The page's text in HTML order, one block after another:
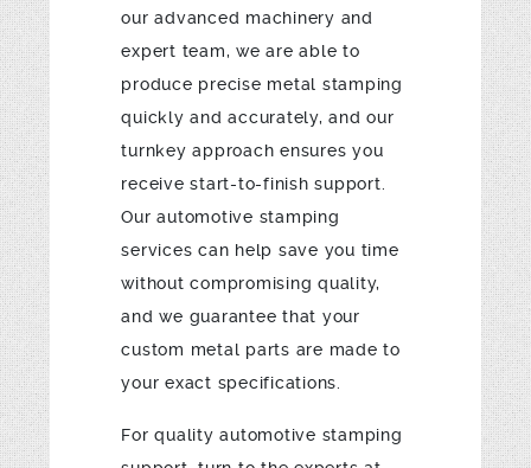
our advanced machinery and
expert team, we are able to
produce precise metal stamping
quickly and accurately, and our
turnkey approach ensures you
receive start-to-finish support.
Our automotive stamping
services can help save you time
without compromising quality,
and we guarantee that your
custom metal parts are made to
your exact specifications.
For quality automotive stamping